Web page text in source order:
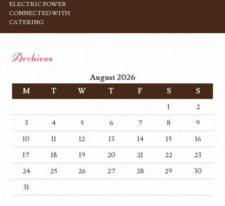
ELECTRIC POWER
CONNECTED WITH
CATERING
Archives
August 2026
M T W T F S
S
1
2
3
4 5 6 7 8
9
10
11 12 13 14 15
16
17
18 19 20 21 22
23
24
25 26 27 28 29
30
31